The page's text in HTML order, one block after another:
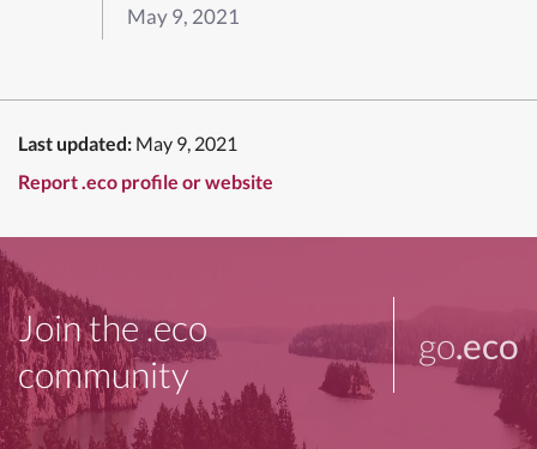
May 9, 2021
Last updated: May 9, 2021
Report .eco profile or website
Join the .eco
community
go.eco